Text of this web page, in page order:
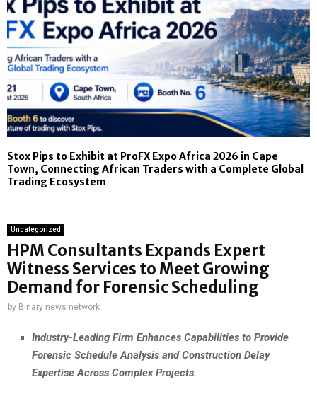
Stox Pips to Exhibit at ProFX Expo Africa 2026 in Cape
Town, Connecting African Traders with a Complete Global
Trading Ecosystem
Uncategorized
HPM Consultants Expands Expert
Witness Services to Meet Growing
Demand for Forensic Scheduling
by Binary news network
Industry-Leading Firm Enhances Capabilities to Provide
Forensic Schedule Analysis and Construction Delay
Expertise Across Complex Projects.